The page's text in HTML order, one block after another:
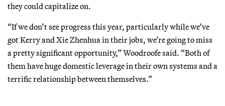
they could capitalize on.
“If we don’t see progress this year, particularly while we’ve
got Kerry and Xie Zhenhua in their jobs, we’re going to miss
a pretty significant opportunity,” Woodroofe said. “Both of
them have huge domestic leverage in their own systems and a
terrific relationship between themselves.”